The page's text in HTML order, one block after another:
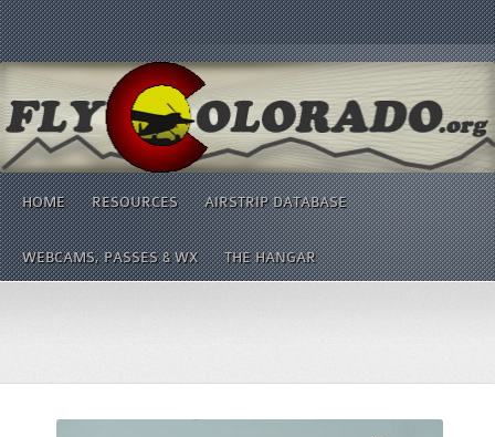
HOME RESOURCES AIRSTRIP DATABASE
WEBCAMS, PASSES & WX THE HANGAR